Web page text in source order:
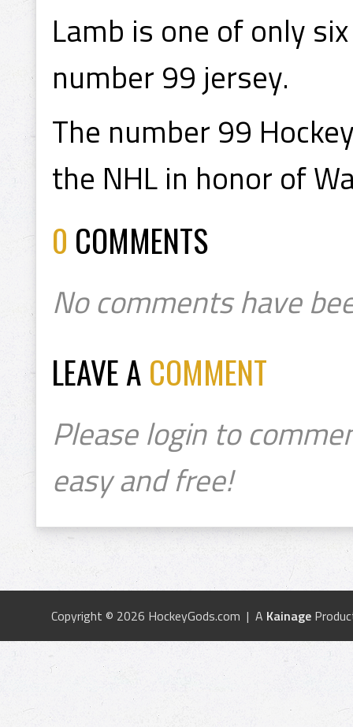
Lamb is one of only
number 99 jersey.
The number 99
the NHL in honor of
0 COMMENTS
No comments have
LEAVE A COMMENT
Please login to
easy and free!
Copyright © 2026 HockeyGods.com | A Kainage